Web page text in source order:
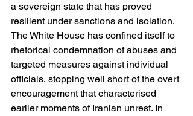
a sovereign state that has proved
resilient under sanctions and isolation.
The White House has confined itself to
rhetorical condemnation of abuses and
targeted measures against individual
officials, stopping well short of the overt
encouragement that characterised
earlier moments of Iranian unrest. In